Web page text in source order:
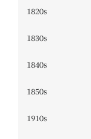
1820s
1830s
1840s
1850s
1910s